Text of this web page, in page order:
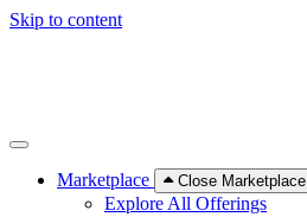
Skip to content
Marketplace Close Marketplace
Explore All Offerings